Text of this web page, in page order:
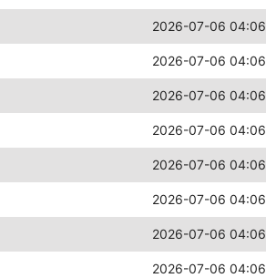
2026-07-06 04:06
2026-07-06 04:06
2026-07-06 04:06
2026-07-06 04:06
2026-07-06 04:06
2026-07-06 04:06
2026-07-06 04:06
2026-07-06 04:06